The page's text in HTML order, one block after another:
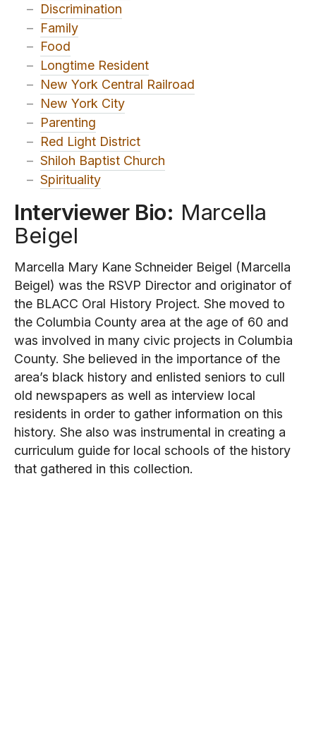
– Discrimination
– Family
– Food
– Longtime Resident
– New York Central Railroad
– New York City
– Parenting
– Red Light District
– Shiloh Baptist Church
– Spirituality
Interviewer Bio: Marcella
Beigel
Marcella Mary Kane Schneider Beigel (Marcella
Beigel) was the RSVP Director and originator of
the BLACC Oral History Project. She moved to
the Columbia County area at the age of 60 and
was involved in many civic projects in Columbia
County. She believed in the importance of the
area’s black history and enlisted seniors to cull
old newspapers as well as interview local
residents in order to gather information on this
history. She also was instrumental in creating a
curriculum guide for local schools of the history
that gathered in this collection.